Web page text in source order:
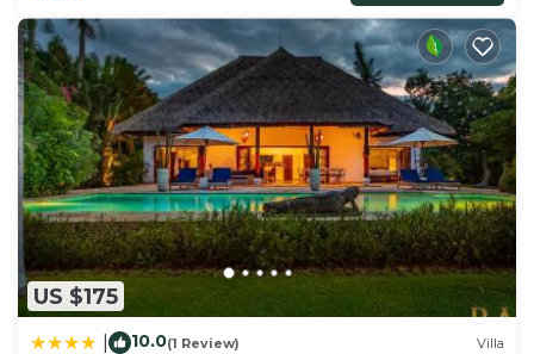
US $175
10.0(1 Review) Villa